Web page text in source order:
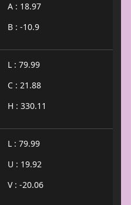
A : 18.97
B : -10.9
L : 79.99
C : 21.88
H : 330.11
L : 79.99
U : 19.92
V : -20.06